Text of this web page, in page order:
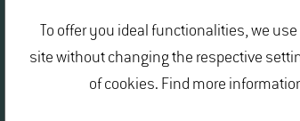
To offer you ideal functionalities, we
site without changing the respective
of cookies. Find more